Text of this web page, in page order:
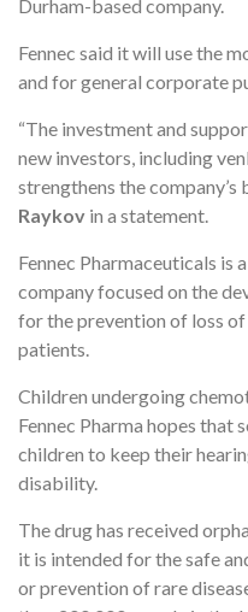
Durham-based company.
Fennec said it will use the
and for general corporate
“The investment and
new investors, including
strengthens the company’s
Raykov in a statement.
Fennec Pharmaceuticals is
company focused on the
for the prevention of loss
patients.
Children undergoing
Fennec Pharma hopes
children to keep their
disability.
The drug has received
it is intended for the safe
or prevention of rare